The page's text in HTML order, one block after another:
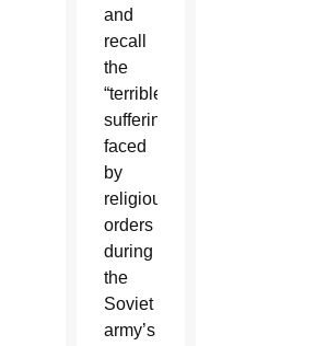
and
recall
the
“terrible
sufferings”
faced
by
religious
orders
during
the
Soviet
army’s